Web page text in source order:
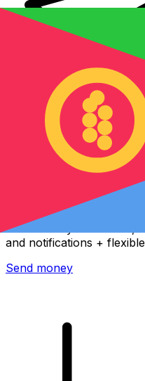
Xe International
Send money online fast,
and notifications +
Send money